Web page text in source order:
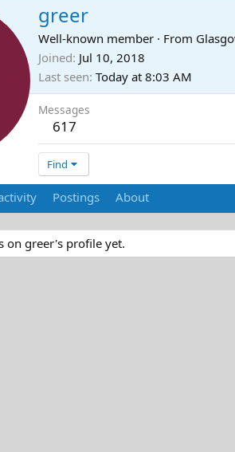
greer
Well-known member · From
Joined Jul 10, 2018
Last seen Today at 8:03 AM
Messages
617
Find
Postings About
on greer's profile yet.